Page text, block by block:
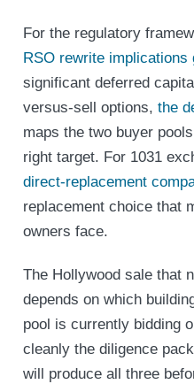
For the regulatory
RSO rewrite implications
significant deferred
versus-sell options, the
maps the two buyer
right target. For 1031
direct-replacement
replacement choice that
owners face.
The Hollywood sale that
depends on which
pool is currently bidding
cleanly the diligence
will produce all three